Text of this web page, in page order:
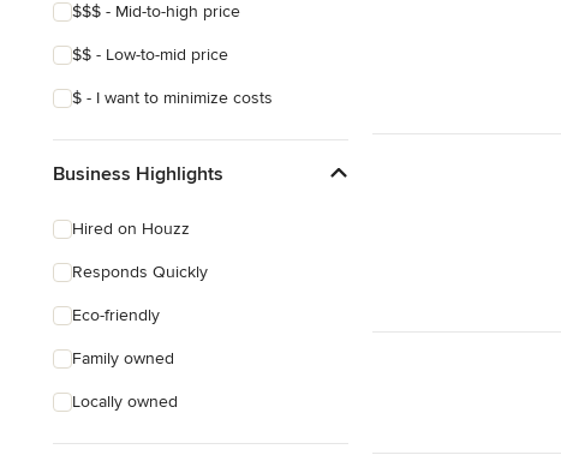
$$$ - Mid-to-high price
$$ - Low-to-mid price
$ - I want to minimize costs
Business Highlights
Hired on Houzz
Responds Quickly
Eco-friendly
Family owned
Locally owned